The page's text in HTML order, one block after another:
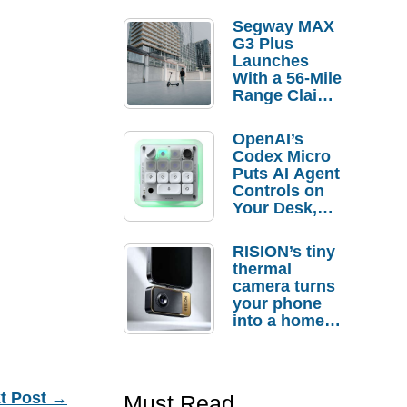
Post →
Segway MAX
G3 Plus
Launches
With a 56-Mile
Range Claim
Order
Savings
OpenAI’s
Codex Micro
Puts AI Agent
Controls on
Your Desk,
Actually
Needs It?
RISION’s tiny
thermal
camera turns
your phone
into a home